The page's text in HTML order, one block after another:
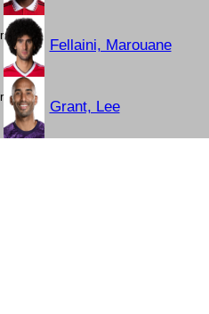
Fellaini, Marouane
Grant, Lee